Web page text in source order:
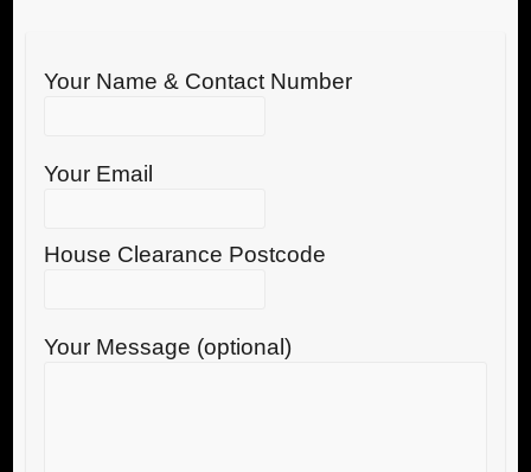
Your Name & Contact Number
Your Email
House Clearance Postcode
Your Message (optional)